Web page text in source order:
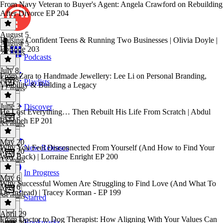
Podcasts
Playlists
Discover
New Releases
In Progress
Starred
From Navy Veteran to Buyer's Agent: Angela Crawford on Rebuilding
After Divorce EP 204
August 5
August 5
26 mins
Raising Confident Teens & Running Two Businesses | Olivia Doyle |
Episode 203
July 8
July 8
17 mins
From Zara to Handmade Jewellery: Lee Li on Personal Branding,
Visibility & Building a Legacy
June 3
June 3
35 mins
He Lost Everything… Then Rebuilt His Life From Scratch | Abdul
Rababeh EP 201
May 20
May 20
33 mins
Why You Feel Disconnected From Yourself (And How to Find Your
Way Back) | Lorraine Enright EP 200
May 6
May 6
38 mins
Why Successful Women Are Struggling to Find Love (And What To
Do Instead) | Tracey Korman - EP 199
April 29
From Doctor to Dog Therapist: How Aligning With Your Values Can